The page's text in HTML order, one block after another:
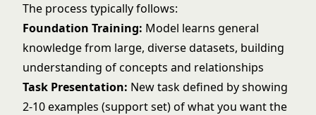
The process typically follows:
Foundation Training: Model learns general
knowledge from large, diverse datasets, building
understanding of concepts and relationships
Task Presentation: New task defined by showing
2-10 examples (support set) of what you want the